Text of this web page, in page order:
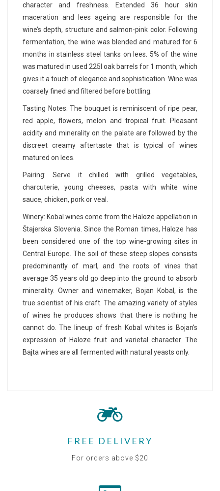
character and freshness. Extended 36 hour skin
maceration and lees ageing are responsible for the
wine’s depth, structure and salmon-pink color. Following
fermentation, the wine was blended and matured for 6
months in stainless steel tanks on lees. 5% of the wine
was matured in used 225l oak barrels for 1 month, which
gives it a touch of elegance and sophistication. Wine was
coarsely fined and filtered before bottling.
Tasting Notes: The bouquet is reminiscent of ripe pear,
red apple, flowers, melon and tropical fruit. Pleasant
acidity and minerality on the palate are followed by the
discreet creamy aftertaste that is typical of wines
matured on lees.
Pairing: Serve it chilled with grilled vegetables,
charcuterie, young cheeses, pasta with white wine
sauce, chicken, pork or veal.
Winery: Kobal wines come from the Haloze appellation in
Štajerska Slovenia. Since the Roman times, Haloze has
been considered one of the top wine-growing sites in
Central Europe. The soil of these steep slopes consists
predominantly of marl, and the roots of vines that
average 35 years old go deep into the ground to absorb
minerality. Owner and winemaker, Bojan Kobal, is the
true scientist of his craft. The amazing variety of styles
of wines he produces shows that there is nothing he
cannot do. The lineup of fresh Kobal whites is Bojan’s
expression of Haloze fruit and varietal character. The
Bajta wines are all fermented with natural yeasts only.
FREE DELIVERY
For orders above $20